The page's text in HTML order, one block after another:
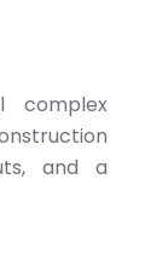
complex
and a